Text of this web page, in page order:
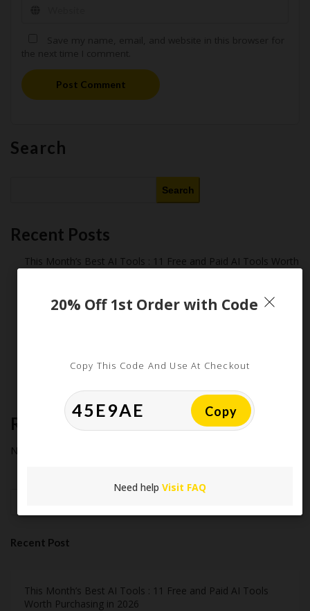
Post Comment
Search
Search
Recent Posts
This Month’s Best AI Tools : 11 Free and Paid AI Tools Worth
Starter Guide
Midnight Madness and Mega Savings: Your Ultimate Guide to
Black Friday & Cyber Monday
Recent Comments
No comments to show.
Recent Post
This Month’s Best AI Tools : 11 Free and Paid AI Tools
Worth Purchasing in 2026
20% Off 1st Order with Code
Copy This Code And Use At Checkout
Copy
Need help Visit FAQ